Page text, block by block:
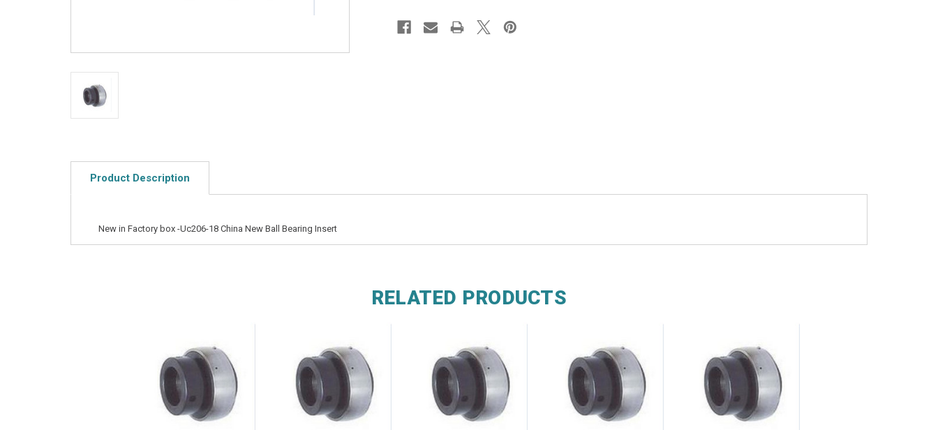
Product Description
New in Factory box -Uc206-18 China New Ball Bearing Insert
RELATED PRODUCTS